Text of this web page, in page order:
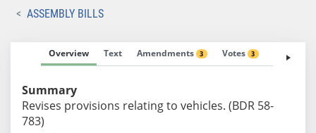
ASSEMBLY BILLS
Overview Text Amendments 3 Votes 3 Fiscal
Summary
Revises provisions relating to vehicles. (BDR 58-
783)